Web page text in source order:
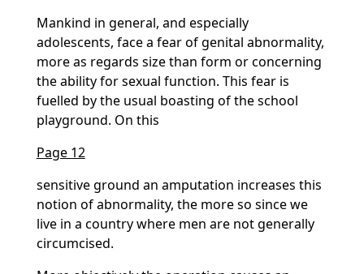
Mankind in general, and especially
adolescents, face a fear of genital abnormality,
more as regards size than form or concerning
the ability for sexual function. This fear is
fuelled by the usual boasting of the school
playground. On this
Page 12
sensitive ground an amputation increases this
notion of abnormality, the more so since we
live in a country where men are not generally
circumcised.